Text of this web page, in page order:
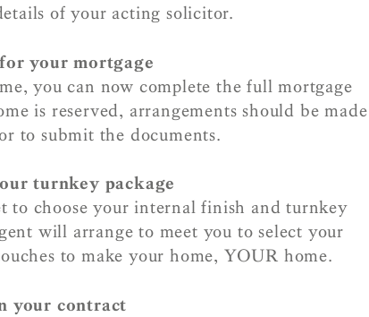
of your acting solicitor.
your mortgage
you can now complete the full mortgage
is reserved, arrangements should be made
to submit the documents.
turnkey package
to choose your internal finish and turnkey
will arrange to meet you to select your
to make your home, YOUR home.
your contract